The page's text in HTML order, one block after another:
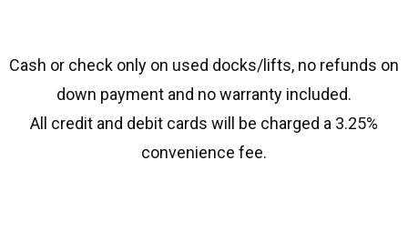
Cash or check only on used docks/lifts, no refunds on
down payment and no warranty included.
All credit and debit cards will be charged a 3.25%
convenience fee.